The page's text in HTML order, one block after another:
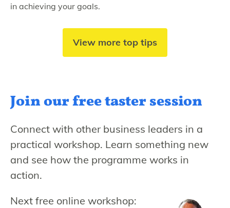
in achieving your goals.
View more top tips
Join our freetaster session
Connect with other business leaders in a
practical workshop. Learn something new
and see how the programme works in
action.
Next free online workshop: